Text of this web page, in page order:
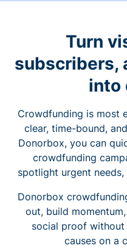
Turn
subscribers,
into
Crowdfunding is most
clear, time-bound,
Donorbox, you can
crowdfunding
spotlight urgent
Donorbox
out, build
social proof
causes on a